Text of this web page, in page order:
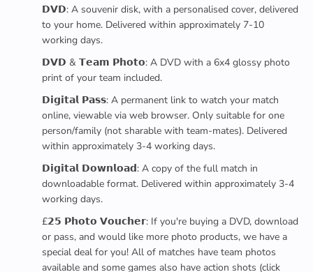
𝗗𝗩𝗗: A souvenir disk, with a personalised cover, delivered
to your home. Delivered within approximately 7-10
working days.
𝗗𝗩𝗗 & 𝗧𝗲𝗮𝗺 𝗣𝗵𝗼𝘁𝗼: A DVD with a 6x4 glossy photo
print of your team included.
𝗗𝗶𝗴𝗶𝘁𝗮𝗹 𝗣𝗮𝘀𝘀: A permanent link to watch your match
online, viewable via web browser. Only suitable for one
person/family (not sharable with team-mates). Delivered
within approximately 3-4 working days.
𝗗𝗶𝗴𝗶𝘁𝗮𝗹 𝗗𝗼𝘄𝗻𝗹𝗼𝗮𝗱: A copy of the full match in
downloadable format. Delivered within approximately 3-4
working days.
£𝟮𝟱 𝗣𝗵𝗼𝘁𝗼 𝗩𝗼𝘂𝗰𝗵𝗲𝗿: If you're buying a DVD, download
or pass, and would like more photo products, we have a
special deal for you! All of matches have team photos
available and some games also have action shots (click